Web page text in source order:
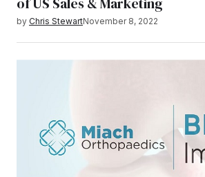
by Chris StewartNovember 8, 2022